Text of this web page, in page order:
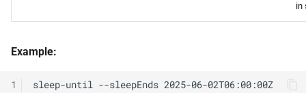
in
Example:
1